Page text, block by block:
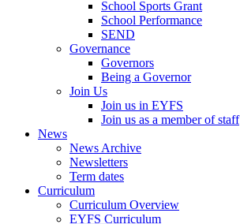
School Sports Grant
School Performance
SEND
Governance
Governors
Being a Governor
Join Us
Join us in EYFS
Join us as a member of staff
News
News Archive
Newsletters
Term dates
Curriculum
Curriculum Overview
EYFS Curriculum